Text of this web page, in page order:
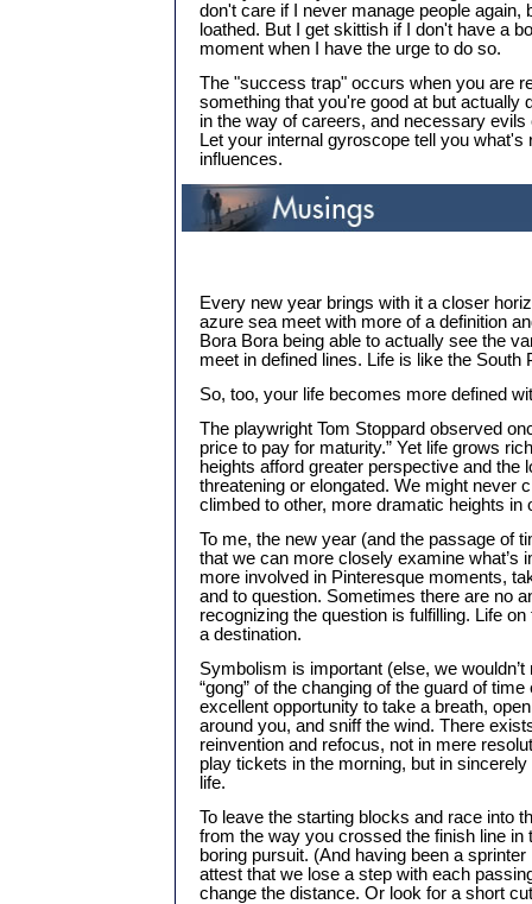
don't care if I never manage people again,
loathed. But I get skittish if I don't have a
moment when I have the urge to do so.
The "success trap" occurs when you are
something that you're good at but actually
in the way of careers, and necessary
Let your internal gyroscope tell you what's
influences.
Every new year brings with it a closer
azure sea meet with more of a definition
Bora Bora being able to actually see the
meet in defined lines. Life is like the South
So, too, your life becomes more defined
The playwright Tom Stoppard observed
price to pay for maturity.” Yet life grows
heights afford greater perspective and the
threatening or elongated. We might never
climbed to other, more dramatic heights in
To me, the new year (and the passage of
that we can more closely examine what’s
more involved in Pinteresque moments,
and to question. Sometimes there are no
recognizing the question is fulfilling. Life
a destination.
Symbolism is important (else, we
“gong” of the changing of the guard of
excellent opportunity to take a breath,
around you, and sniff the wind. There
reinvention and refocus, not in mere
play tickets in the morning, but in
life.
To leave the starting blocks and race into
from the way you crossed the finish line in
boring pursuit. (And having been a
attest that we lose a step with each
change the distance. Or look for a short